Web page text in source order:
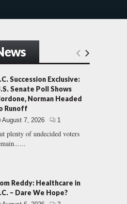
Succession Exclusive:
Senate Poll Shows
Norman Headed
Runoff
August 7, 2026 1
plenty of undecided voters
Reddy: Healthcare in
– Dare We Hope?